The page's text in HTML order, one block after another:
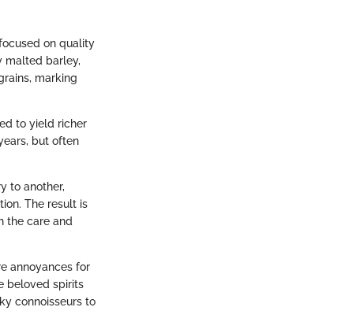
on quality
malted barley,
marking
to yield richer
but often
to another,
The result is
the care and
annoyances for
beloved spirits
connoisseurs to